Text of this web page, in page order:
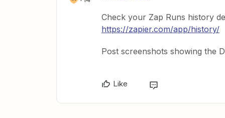
Check your Zap Runs history
https://zapier.com/app/history/
Post screenshots showing the
Like